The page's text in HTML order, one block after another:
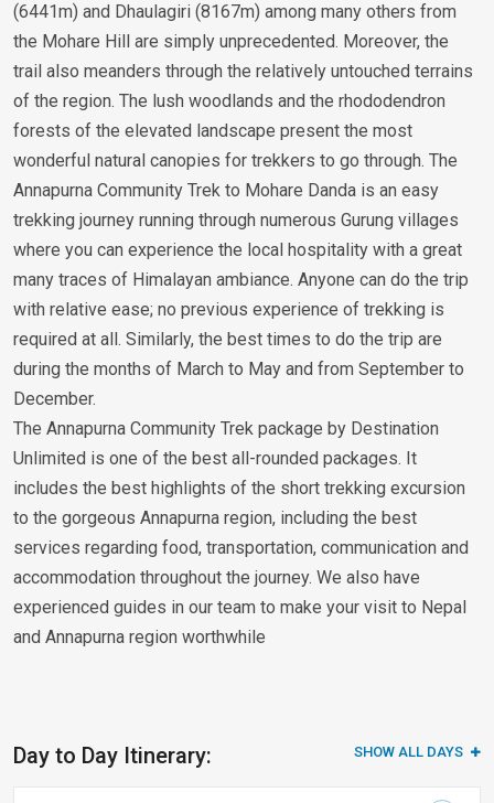
(6441m) and Dhaulagiri (8167m) among many others from
the Mohare Hill are simply unprecedented. Moreover, the
trail also meanders through the relatively untouched terrains
of the region. The lush woodlands and the rhododendron
forests of the elevated landscape present the most
wonderful natural canopies for trekkers to go through. The
Annapurna Community Trek to Mohare Danda is an easy
trekking journey running through numerous Gurung villages
where you can experience the local hospitality with a great
many traces of Himalayan ambiance. Anyone can do the trip
with relative ease; no previous experience of trekking is
required at all. Similarly, the best times to do the trip are
during the months of March to May and from September to
December.
The Annapurna Community Trek package by Destination
Unlimited is one of the best all-rounded packages. It
includes the best highlights of the short trekking excursion
to the gorgeous Annapurna region, including the best
services regarding food, transportation, communication and
accommodation throughout the journey. We also have
experienced guides in our team to make your visit to Nepal
and Annapurna region worthwhile
Day to Day Itinerary: SHOW ALL DAYS